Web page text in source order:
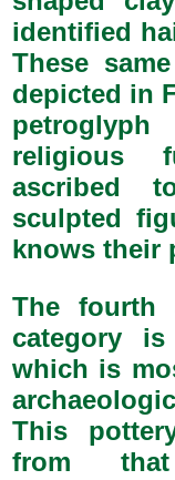
identified
These
depicted in
religious
ascribed
sculpted
knows their
The fourth
category
which is
This
from